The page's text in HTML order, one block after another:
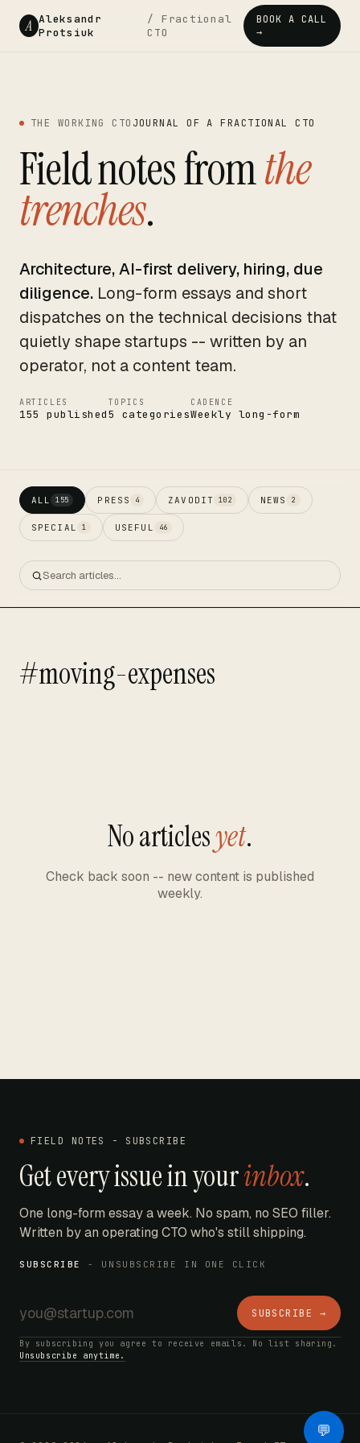
A Aleksandr
Protsiuk
/ Fractional
CTO
BOOK A CALL
→
THE WORKING CTO JOURNAL OF A FRACTIONAL CTO
Field notes fromthe
trenches.
Architecture, AI-first delivery, hiring, due
diligence. Long-form essays and short
dispatches on the technical decisions that
quietly shape startups -- written by an
operator, not a content team.
ARTICLES
155 published
TOPICS
5 categories
CADENCE
Weekly long-form
ALL 155 PRESS 4 ZAVODIT 102 NEWS 2
SPECIAL 1 USEFUL 46
#moving-expenses
No articlesyet.
Check back soon -- new content is published
weekly.
FIELD NOTES - SUBSCRIBE
Get every issue in yourinbox.
One long-form essay a week. No spam, no SEO filler.
Written by an operating CTO who's still shipping.
SUBSCRIBE - UNSUBSCRIBE IN ONE CLICK
SUBSCRIBE →
By subscribing you agree to receive emails. No list sharing.
Unsubscribe anytime.
💬